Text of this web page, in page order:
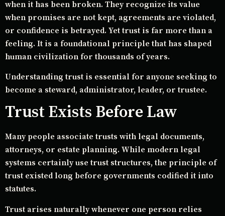
when it has been broken. They recognize its value
when promises are not kept, agreements are violated,
or confidence is betrayed. Yet trust is far more than a
feeling. It is a foundational principle that has shaped
human civilization for thousands of years.
Understanding trust is essential for anyone seeking to
become a steward, administrator, leader, or trustee.
Trust Exists Before Law
Many people associate trusts with legal documents,
attorneys, or estate planning. While modern legal
systems certainly use trust structures, the principle of
trust existed long before governments codified it into
statutes.
Trust arises naturally whenever one person relies